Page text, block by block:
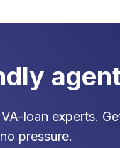
loan experts.
pressure.